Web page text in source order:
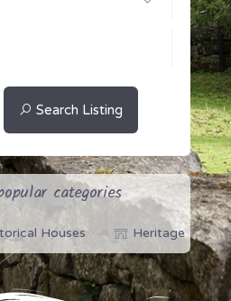
Search Listing
categories
Houses Heritage